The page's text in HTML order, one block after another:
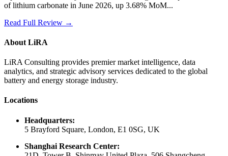
of lithium carbonate in June 2026, up 3.68% MoM...
Read Full Review →
About LiRA
LiRA Consulting provides premier market intelligence, data
analytics, and strategic advisory services dedicated to the global
battery and energy storage industry.
Locations
Headquarters:
5 Brayford Square, London, E1 0SG, UK
Shanghai Research Center: